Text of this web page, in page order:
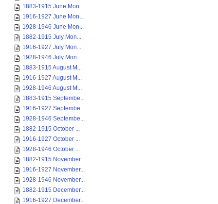
1883-1915 June Mon...
1916-1927 June Mon...
1928-1946 June Mon...
1882-1915 July Mon...
1916-1927 July Mon...
1928-1946 July Mon...
1883-1915 August M...
1916-1927 August M...
1928-1946 August M...
1883-1915 Septembe...
1916-1927 Septembe...
1928-1946 Septembe...
1882-1915 October ...
1916-1927 October ...
1928-1946 October ...
1882-1915 November...
1916-1927 November...
1928-1946 November...
1882-1915 December...
1916-1927 December...